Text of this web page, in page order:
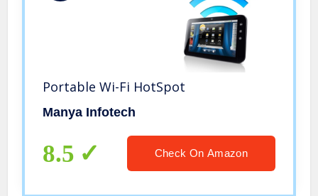
Portable Wi-Fi HotSpot
Manya Infotech
8.5 Check On Amazon